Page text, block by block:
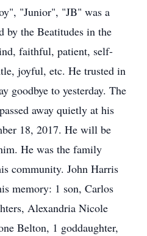
"Junior", "JB" was a
by the Beatitudes in the
faithful, patient, self-
joyful, etc. He trusted in
goodbye to yesterday. The
away quietly at his
18, 2017. He will be
He was the family
community. John Harris
memory: 1 son, Carlos
Alexandria Nicole
Belton, 1 goddaughter,